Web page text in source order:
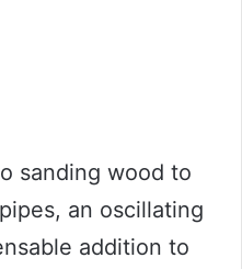
sanding wood to
an oscillating
addition to